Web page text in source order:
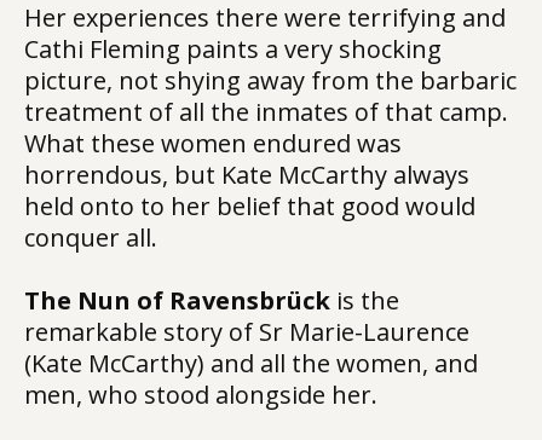
Her experiences there were terrifying and
Cathi Fleming paints a very shocking
picture, not shying away from the barbaric
treatment of all the inmates of that camp.
What these women endured was
horrendous, but Kate McCarthy always
held onto to her belief that good would
conquer all.
The Nun of Ravensbrück is the
remarkable story of Sr Marie-Laurence
(Kate McCarthy) and all the women, and
men, who stood alongside her.